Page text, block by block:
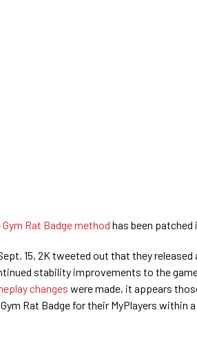
Gym Rat Badge method has been patched
15, 2K tweeted out that they
stability improvements to the
changes were made, it appears
Rat Badge for their MyPlayers within